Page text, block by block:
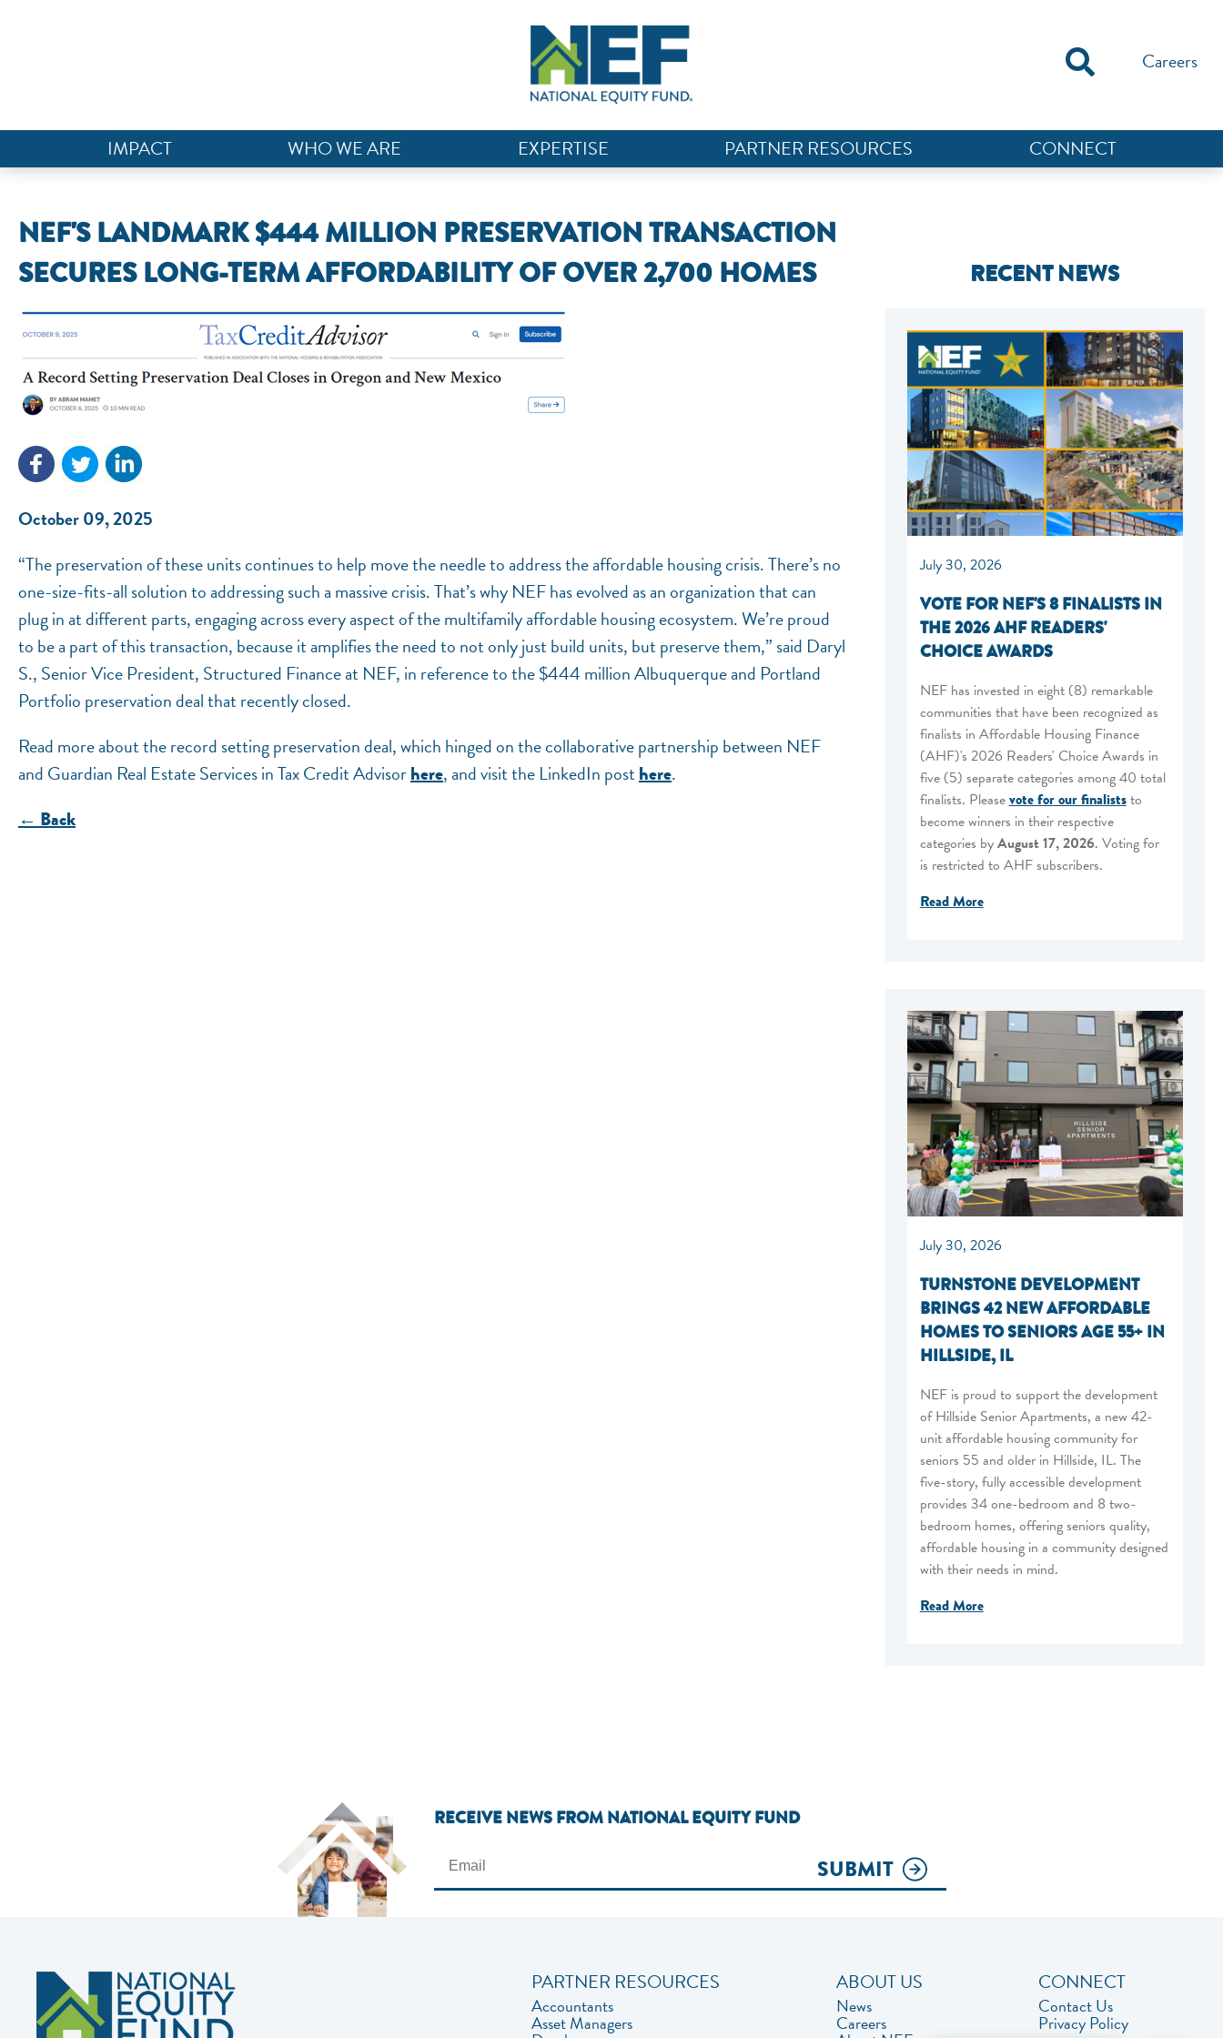
Careers
IMPACT WHO WE ARE EXPERTISE PARTNER RESOURCES CONNECT
NEF'S LANDMARK $444 MILLION PRESERVATION TRANSACTION
SECURES LONG-TERM AFFORDABILITY OF OVER 2,700 HOMES
October 09, 2025
“The preservation of these units continues to help move the needle to address the affordable housing crisis. There’s no
one-size-fits-all solution to addressing such a massive crisis. That’s why NEF has evolved as an organization that can
plug in at different parts, engaging across every aspect of the multifamily affordable housing ecosystem. We’re proud
to be a part of this transaction, because it amplifies the need to not only just build units, but preserve them,” said Daryl
S., Senior Vice President, Structured Finance at NEF, in reference to the $444 million Albuquerque and Portland
Portfolio preservation deal that recently closed.
Read more about the record setting preservation deal, which hinged on the collaborative partnership between NEF
and Guardian Real Estate Services in Tax Credit Advisorhere, and visit the LinkedIn posthere.
← Back
RECENT NEWS
July 30, 2026
VOTE FOR NEF'S 8 FINALISTS IN
THE 2026 AHF READERS'
CHOICE AWARDS
NEF has invested in eight (8) remarkable
communities that have been recognized as
finalists in Affordable Housing Finance
(AHF)'s 2026 Readers' Choice Awards in
five (5) separate categories among 40 total
finalists. Pleasevote for our finaliststo
become winners in their respective
categories byAugust 17, 2026. Voting for
is restricted to AHF subscribers.
Read More
July 30, 2026
TURNSTONE DEVELOPMENT
BRINGS 42 NEW AFFORDABLE
HOMES TO SENIORS AGE 55+ IN
HILLSIDE, IL
NEF is proud to support the development
of Hillside Senior Apartments, a new 42-
unit affordable housing community for
seniors 55 and older in Hillside, IL. The
five-story, fully accessible development
provides 34 one-bedroom and 8 two-
bedroom homes, offering seniors quality,
affordable housing in a community designed
with their needs in mind.
Read More
RECEIVE NEWS FROM NATIONAL EQUITY FUND
SUBMIT
PARTNER RESOURCES
Accountants
Asset Managers
ABOUT US
News
Careers
CONNECT
Contact Us
Privacy Policy
NEF ASSISTANT
National Equity Fund · Online